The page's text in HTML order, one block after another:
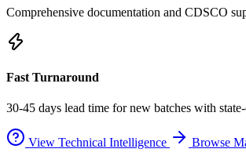
Comprehensive documentation and CDSCO
Fast Turnaround
30-45 days lead time for new batches with
View Technical Intelligence Browse